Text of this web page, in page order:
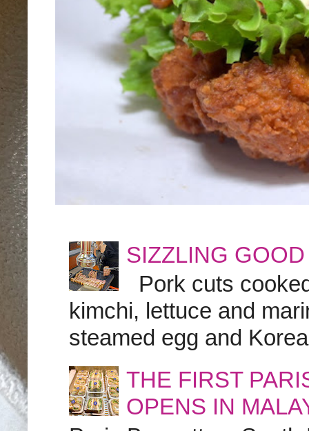
SIZZLING
Pork cuts
kimchi, lettuce and
steamed egg and
THE FIRST
OPENS IN